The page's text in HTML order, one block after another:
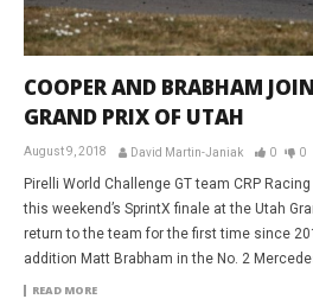
COOPER AND BRABHAM
GRAND PRIX OF UTAH
August 9, 2018 David Martin-Janiak 0 0
Pirelli World Challenge GT team CRP
this weekend’s SprintX finale at the Utah
return to the team for the first time since
addition Matt Brabham in the No. 2
READ MORE